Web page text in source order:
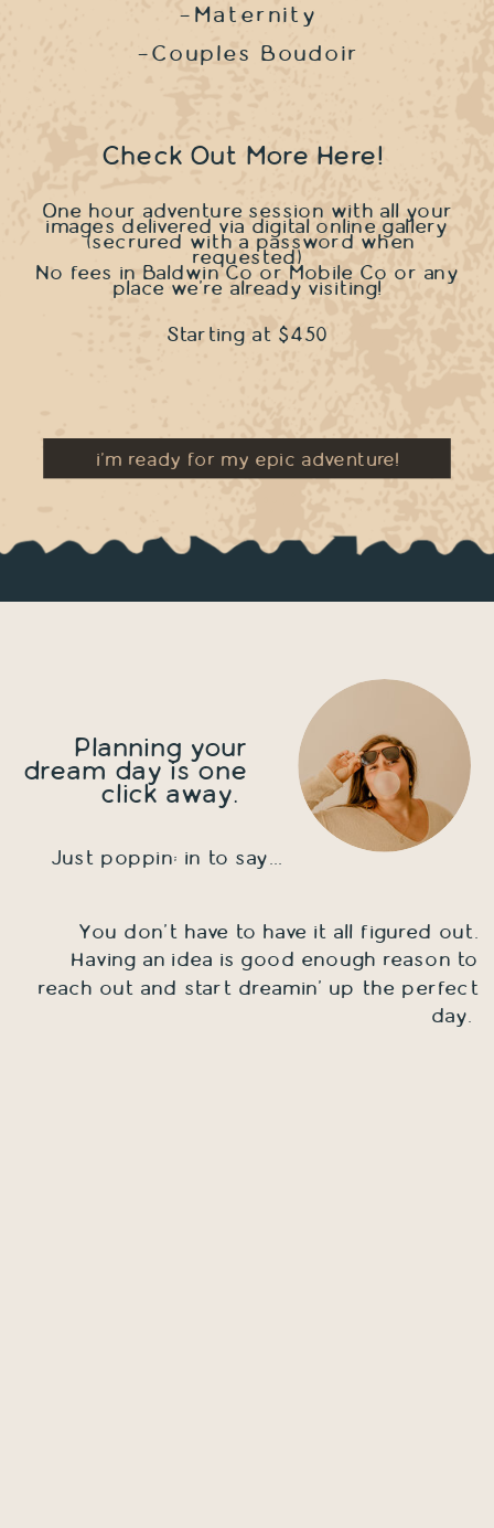
i'm ready for my epic adventure!
-Maternity
-Couples Boudoir
One hour adventure session with all your
images delivered via digital online gallery
(secrured with a password when
requested)
No fees in Baldwin Co or Mobile Co or any
place we're already visiting!
Starting at $450
Check Out More Here!
Planning your
dream day is one
click away.
Just poppin; in to say...
You don't have to have it all figured out.
Having an idea is good enough reason to
reach out and start dreamin' up the perfect
day.